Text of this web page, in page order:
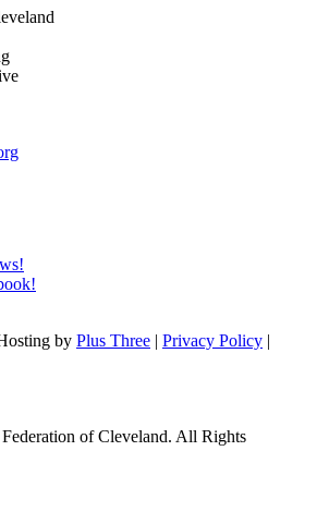
by Plus Three | Privacy Policy |
of Cleveland. All Rights